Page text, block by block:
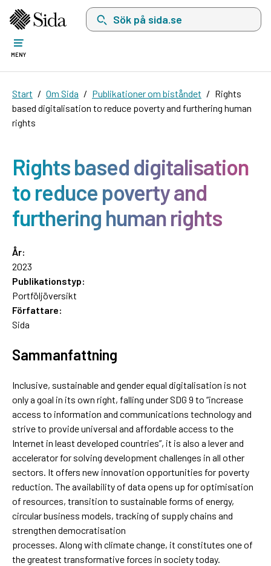
Sök på sida.se, sökförslag kommer att visas
MENY
Start Om Sida Publikationer om biståndet
Rights
based digitalisation to reduce poverty and furthering human
rights
Rights based digitalisation
to reduce poverty and
furthering human rights
År:
2023
Publikationstyp:
Portföljöversikt
Författare:
Sida
Sammanfattning
Inclusive, sustainable and gender equal digitalisation is not
only a goal in its own right, falling under SDG 9 to “increase
access to information and communications technology and
strive to provide universal and affordable access to the
Internet in least developed countries”, it is also a lever and
accelerator for solving development challenges in all other
sectors. It offers new innovation opportunities for poverty
reduction. The availability of data opens up for optimisation
of resources, transition to sustainable forms of energy,
circular business models, tracking of supply chains and
strengthen democratisation
processes. Along with climate change, it constitutes one of
the greatest transformative forces in society today.